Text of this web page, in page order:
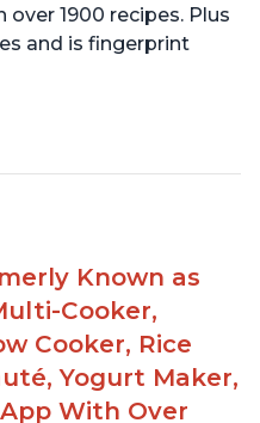
1900 recipes. Plus
and is fingerprint
Known as
Cooker,
Cooker, Rice
Yogurt Maker,
With Over